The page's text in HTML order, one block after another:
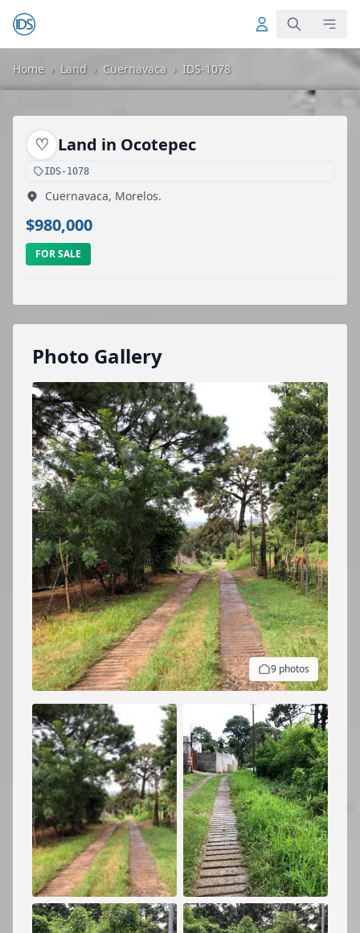
Home › Land › Cuernavaca › IDS-1078
♡ Land in Ocotepec
IDS-1078
Cuernavaca, Morelos.
$980,000
FOR SALE
Photo Gallery
9 photos